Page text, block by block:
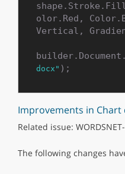
olor.Red,
Vertical,
docx" );
Improvements in Chart
Related issue:
The following changes